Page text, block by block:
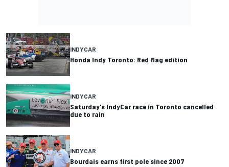
INDYCAR
Honda Indy Toronto: Red flag edition
INDYCAR
Saturday's IndyCar race in Toronto cancelled
due to rain
INDYCAR
Bourdais earns first pole since 2007